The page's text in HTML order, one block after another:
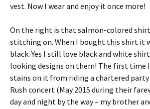
vest. Now I wear and enjoy it once more!
On the right is that salmon-colored shirt
stitching on. When I bought this shirt it
black. Yes I still love black and white
looking designs on them! The first time
stains on it from riding a chartered
Rush concert (May 2015 during their
day and night by the way – my brother